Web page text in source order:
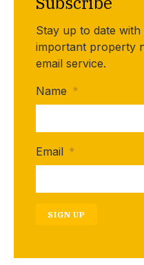
Stay up to date
important property
email service.
Name *
Email *
SIGN UP